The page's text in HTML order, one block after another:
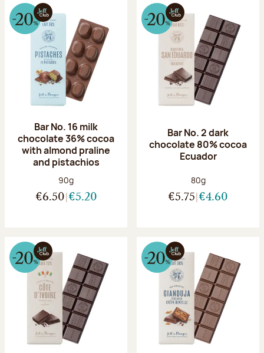
Bar No. 16 milk
chocolate 36% cocoa
with almond praline
and pistachios
Net weight:
90g
€6.50 €5.20
Bar No. 2 dark
chocolate 80% cocoa
Ecuador
Net weight:
80g
€5.75 €4.60